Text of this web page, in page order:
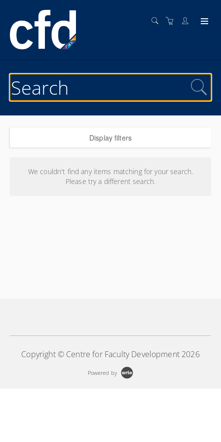
Display filters
Search results
We couldn't find any items matching for your search.
Please try a different search.
Copyright © Centre for Faculty Development 2026
Powered by